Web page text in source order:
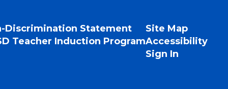
Discrimination Statement
Teacher Induction Program
Site Map
Accessibility
Sign In